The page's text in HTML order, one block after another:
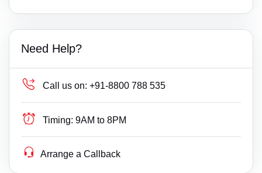
Need Help?
Call us on: +91-8800 788 535
Timing: 9AM to 8PM
Arrange a Callback